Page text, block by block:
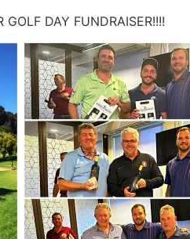
DAY FUNDRAISER!!!!